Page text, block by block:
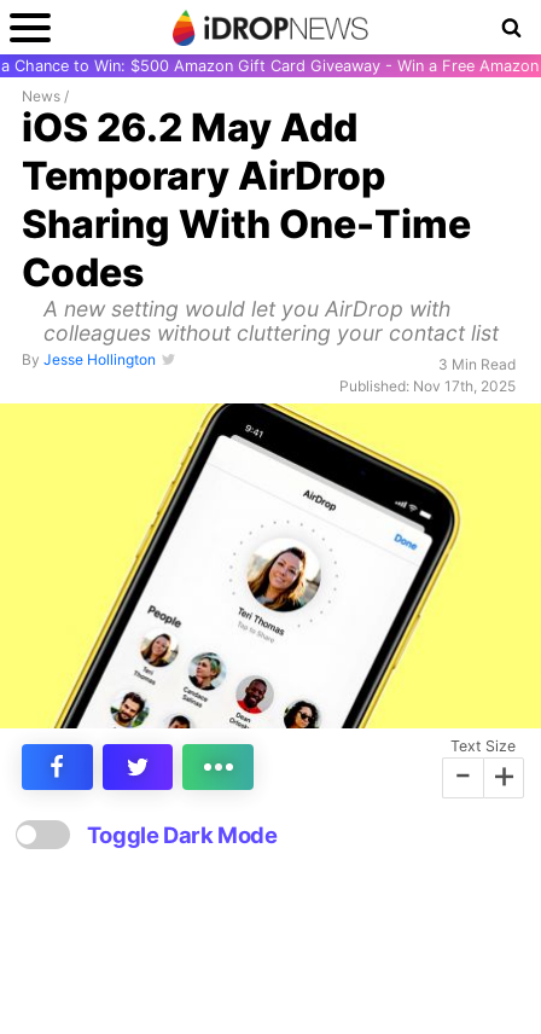
Chance to Win: $500 Amazon Gift Card Giveaway - Win a Free
News /
iOS 26.2 May Add
Temporary AirDrop
Sharing With One-Time
Codes
A new setting would let you AirDrop with
colleagues without cluttering your contact list
By Jesse Hollington
3 Min Read
Published: Nov 17th, 2025
Text Size
- +
Toggle Dark Mode